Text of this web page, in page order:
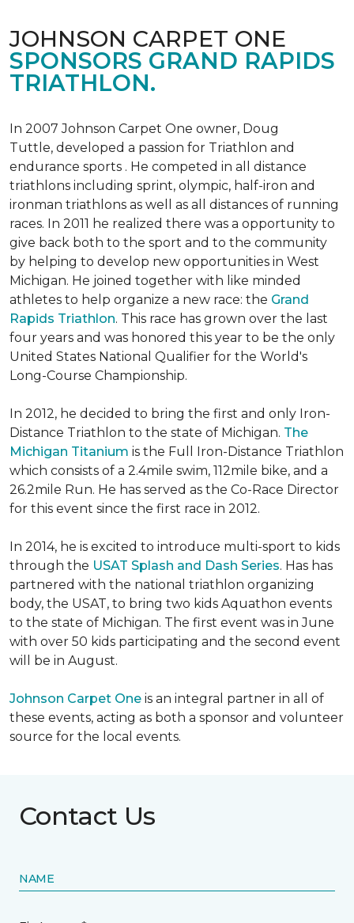
JOHNSON CARPET ONE
SPONSORS GRAND RAPIDS
TRIATHLON.
In 2007 Johnson Carpet One owner, Doug
Tuttle, developed a passion for Triathlon and
endurance sports . He competed in all distance
triathlons including sprint, olympic, half-iron and
ironman triathlons as well as all distances of running
races. In 2011 he realized there was a opportunity to
give back both to the sport and to the community
by helping to develop new opportunities in West
Michigan. He joined together with like minded
athletes to help organize a new race: the Grand
Rapids Triathlon. This race has grown over the last
four years and was honored this year to be the only
United States National Qualifier for the World's
Long-Course Championship.
In 2012, he decided to bring the first and only Iron-
Distance Triathlon to the state of Michigan. The
Michigan Titanium is the Full Iron-Distance Triathlon
which consists of a 2.4mile swim, 112mile bike, and a
26.2mile Run. He has served as the Co-Race Director
for this event since the first race in 2012.
In 2014, he is excited to introduce multi-sport to kids
through the USAT Splash and Dash Series. Has has
partnered with the national triathlon organizing
body, the USAT, to bring two kids Aquathon events
to the state of Michigan. The first event was in June
with over 50 kids participating and the second event
will be in August.
Johnson Carpet One is an integral partner in all of
these events, acting as both a sponsor and volunteer
source for the local events.
Contact Us
NAME